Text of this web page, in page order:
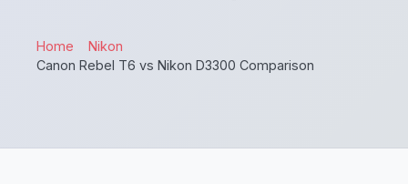
Home
Nikon
Canon Rebel T6 vs Nikon D3300 Comparison